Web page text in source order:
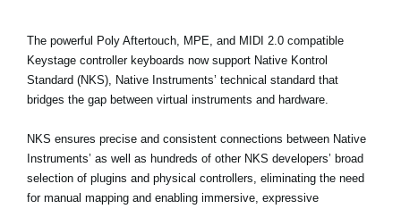
About KORG
The powerful Poly Aftertouch, MPE, and MIDI 2.0 compatible
Keystage controller keyboards now support Native Kontrol
Standard (NKS) , Native Instruments’ technical standard that
bridges the gap between virtual instruments and hardware.
NKS ensures precise and consistent connections between Native
Instruments’ as well as hundreds of other NKS developers’ broad
selection of plugins and physical controllers, eliminating the need
for manual mapping and enabling immersive, expressive